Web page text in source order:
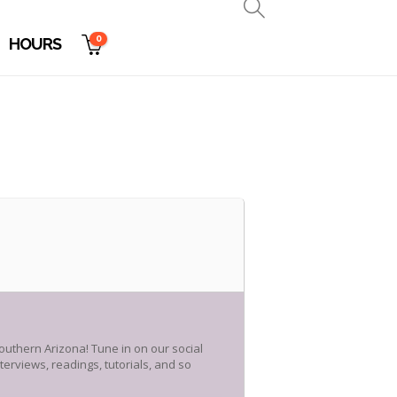
HOURS 0
Arizona! Tune in on our social
readings, tutorials, and so